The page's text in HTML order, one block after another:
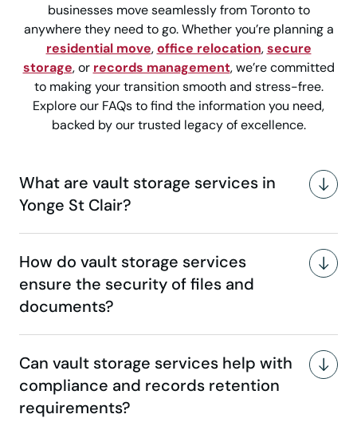
businesses move seamlessly from Toronto to
anywhere they need to go. Whether you’re planning a
residential move,office relocation,secure
storage, or records management, we’re committed
to making your transition smooth and stress-free.
Explore our FAQs to find the information you need,
backed by our trusted legacy of excellence.
What are vault storage services in
Yonge St Clair?
How do vault storage services
ensure the security of files and
documents?
Can vault storage services help with
compliance and records retention
requirements?